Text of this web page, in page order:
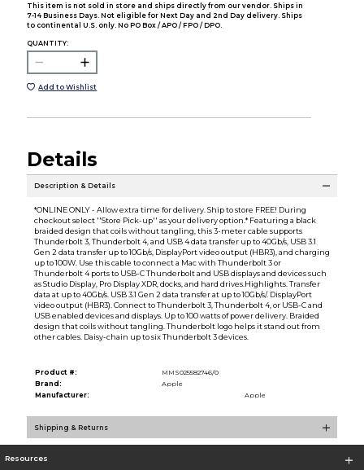
This item is not sold in store and ships directly from our vendor. Ships in
7-14 Business Days. Not eligible for Next Day and 2nd Day delivery. Ships
to continental U.S. only. No PO Box / APO / FPO / DPO.
QUANTITY:
Add to Wishlist
Details
Description & Details
*ONLINE ONLY - Allow extra time for delivery. Ship to store FREE! During
checkout select ''Store Pick-up'' as your delivery option.* Featuring a black
braided design that coils without tangling, this 3-meter cable supports
Thunderbolt 3, Thunderbolt 4, and USB 4 data transfer up to 40Gb/s, USB 3.1
Gen 2 data transfer up to 10Gb/s, DisplayPort video output (HBR3), and charging
up to 100W. Use this cable to connect a Mac with Thunderbolt 3 or
Thunderbolt 4 ports to USB-C Thunderbolt and USB displays and devices such
as Studio Display, Pro Display XDR, docks, and hard drives.Highlights. Transfer
data at up to 40Gb/s. USB 3.1 Gen 2 data transfer at up to 10Gb/s/. DisplayPort
video output (HBR3). Connect to Thunderbolt 3, Thunderbolt 4, or USB-C and
USB enabled devices and displays. Up to 100 watts of power delivery. Braided
design that coils without tangling. Thunderbolt logo helps it stand out from
other cables. Daisy-chain up to six Thunderbolt 3 devices.
Product #:
MMS025582746/0
Brand:
Apple
Manufacturer:
Apple
Shipping & Returns
Resources